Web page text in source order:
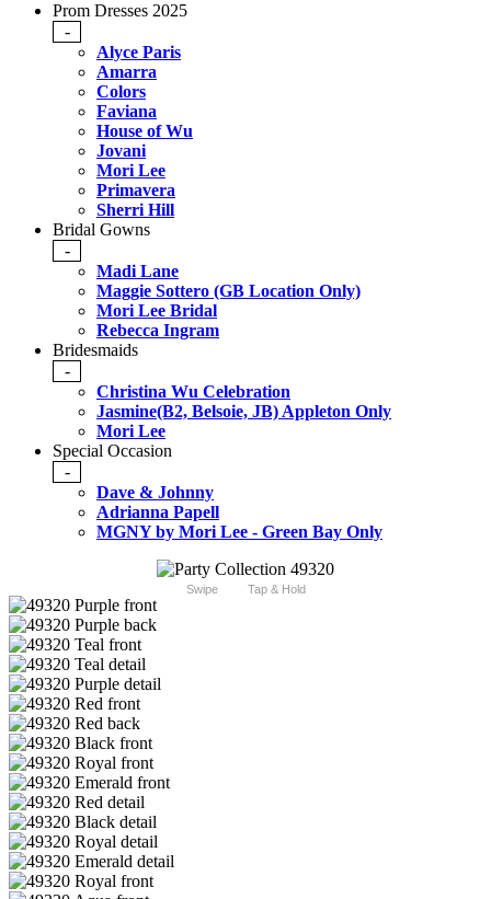
Prom Dresses 2025
-
Alyce Paris
Amarra
Colors
Faviana
House of Wu
Jovani
Mori Lee
Primavera
Sherri Hill
Bridal Gowns
-
Madi Lane
Maggie Sottero (GB Location Only)
Mori Lee Bridal
Rebecca Ingram
Bridesmaids
-
Christina Wu Celebration
Jasmine(B2, Belsoie, JB) Appleton Only
Mori Lee
Special Occasion
-
Dave & Johnny
Adrianna Papell
MGNY by Mori Lee - Green Bay Only
Swipe Tap & Hold